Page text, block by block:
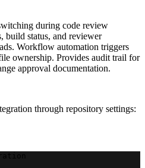
during code review
build status, and reviewer
Workflow automation triggers
ownership. Provides audit trail for
approval documentation.
through repository settings: